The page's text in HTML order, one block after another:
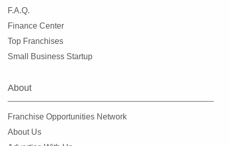
Sparta, Georgia
Stockbridge, Georgia
Sugar Hill, Georgia
Suwanee, Georgia
Villa Rica, Georgia
Warner Robins, Georgia
Winder, Georgia
F.A.Q.
Finance Center
Top Franchises
Small Business Startup
About
Franchise Opportunities Network
About Us